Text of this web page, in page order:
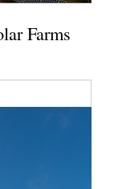
Farms